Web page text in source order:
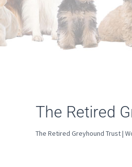
The Retired
The Retired Greyhound Trust |